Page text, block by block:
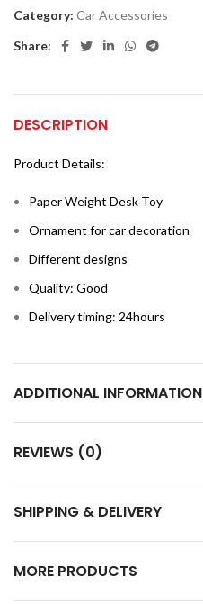
Category: Car Accessories
Share:
DESCRIPTION
Product Details:
Paper Weight Desk Toy
Ornament for car decoration
Different designs
Quality: Good
Delivery timing: 24hours
ADDITIONAL INFORMATION
REVIEWS (0)
SHIPPING & DELIVERY
MORE PRODUCTS